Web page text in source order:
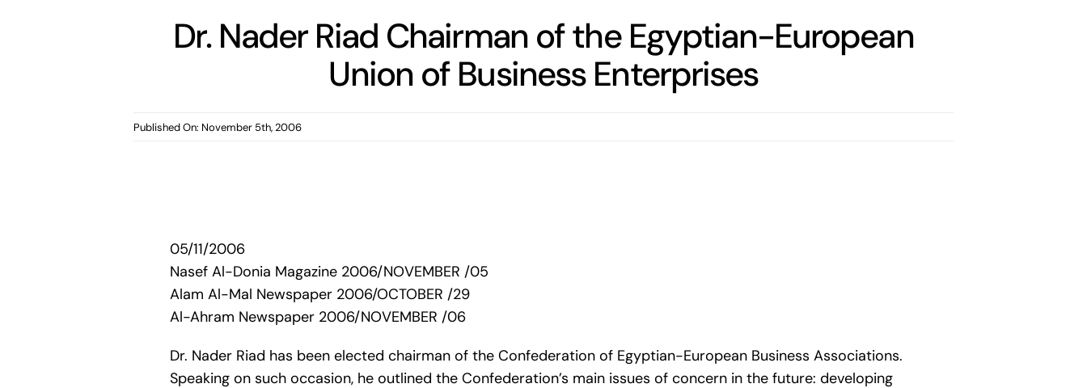
Dr. Nader Riad Chairman of the Egyptian-European
Union of Business Enterprises
Published On: November 5th, 2006
05/11/2006
Nasef Al-Donia Magazine 2006/NOVEMBER /05
Alam Al-Mal Newspaper 2006/OCTOBER /29
Al-Ahram Newspaper 2006/NOVEMBER /06
Dr. Nader Riad has been elected chairman of the Confederation of Egyptian-European Business Associations.
Speaking on such occasion, he outlined the Confederation’s main issues of concern in the future: developing